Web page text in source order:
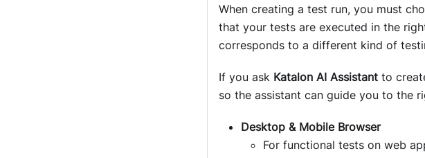
When creating a test run, you must
that your tests are executed in the
corresponds to a different kind of
If you ask Katalon AI Assistant to
so the assistant can guide you to the
Desktop & Mobile Browser
For functional tests on web